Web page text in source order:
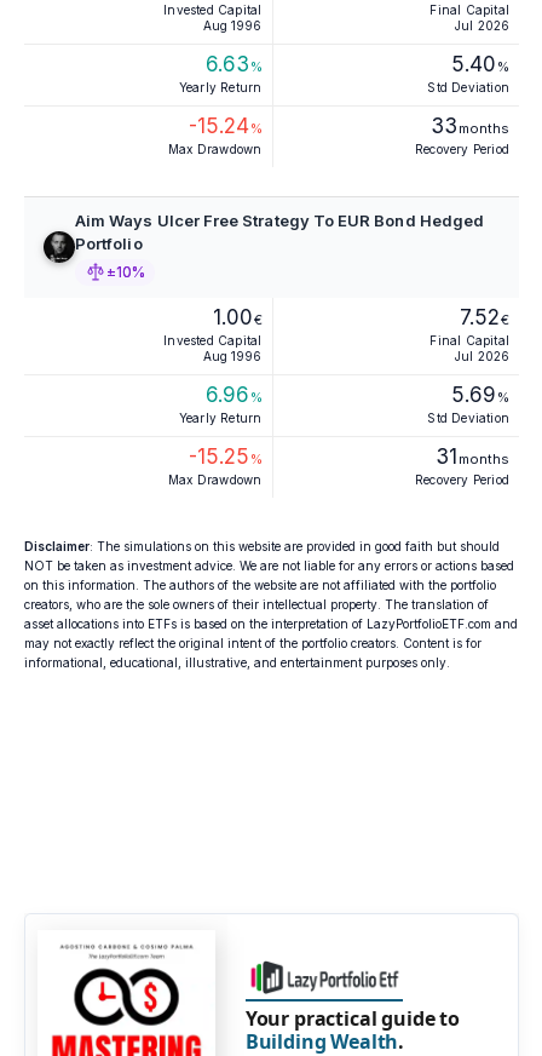
Invested Capital
Aug 1996
Final Capital
Jul 2026
6.63 %
Yearly Return
5.40 %
Std Deviation
-15.24%
Max Drawdown
33 months
Recovery Period
Aim Ways Ulcer Free Strategy To EUR Bond Hedged
Portfolio
±10%
1.00€
Invested Capital
Aug 1996
7.52€
Final Capital
Jul 2026
6.96 %
Yearly Return
5.69 %
Std Deviation
-15.25 %
Max Drawdown
31 months
Recovery Period
Disclaimer: The simulations on this website are provided in good faith but should
NOT be taken as investment advice. We are not liable for any errors or actions based
on this information. The authors of the website are not affiliated with the portfolio
creators, who are the sole owners of their intellectual property. The translation of
asset allocations into ETFs is based on the interpretation of LazyPortfolioETF.com and
may not exactly reflect the original intent of the portfolio creators. Content is for
informational, educational, illustrative, and entertainment purposes only.
Your practical guide to
Building Wealth.